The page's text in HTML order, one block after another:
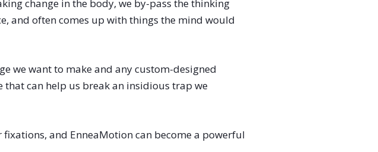
change in the body, we by-pass the thinking
and often comes up with things the mind would
we want to make and any custom-designed
can help us break an insidious trap we
and EnneaMotion can become a powerful